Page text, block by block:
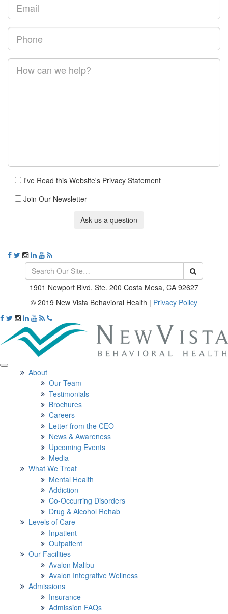
I've Read this Website's Privacy Statement
Join Our Newsletter
Ask us a question
1901 Newport Blvd. Ste. 200 Costa Mesa, CA 92627
© 2019 New Vista Behavioral Health | Privacy Policy
About
Our Team
Testimonials
Brochures
Careers
Letter from the CEO
News & Awareness
Upcoming Events
Media
What We Treat
Mental Health
Addiction
Co-Occurring Disorders
Drug & Alcohol Rehab
Levels of Care
Inpatient
Outpatient
Our Facilities
Avalon Malibu
Avalon Integrative Wellness
Admissions
Insurance
Admission FAQs